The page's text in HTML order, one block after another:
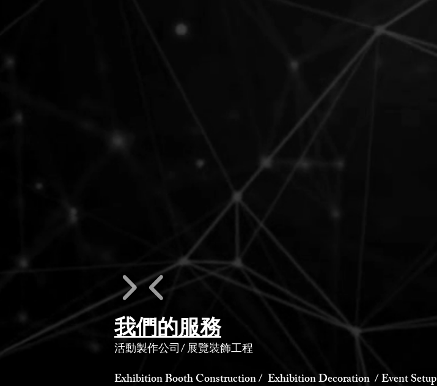
我們的服務
活動製作公司 展覽裝飾工程
/
Exhibition Booth Construction / Exhibition Decoration / Event Setup